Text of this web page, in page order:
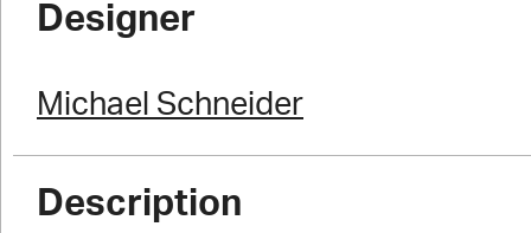
Designer
Michael Schneider
Description